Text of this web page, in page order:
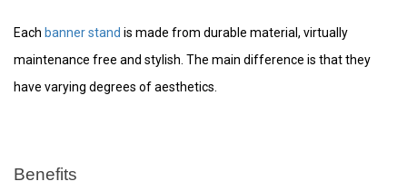
Each banner stand is made from durable material, virtually
maintenance free and stylish. The main difference is that they
have varying degrees of aesthetics.
Benefits